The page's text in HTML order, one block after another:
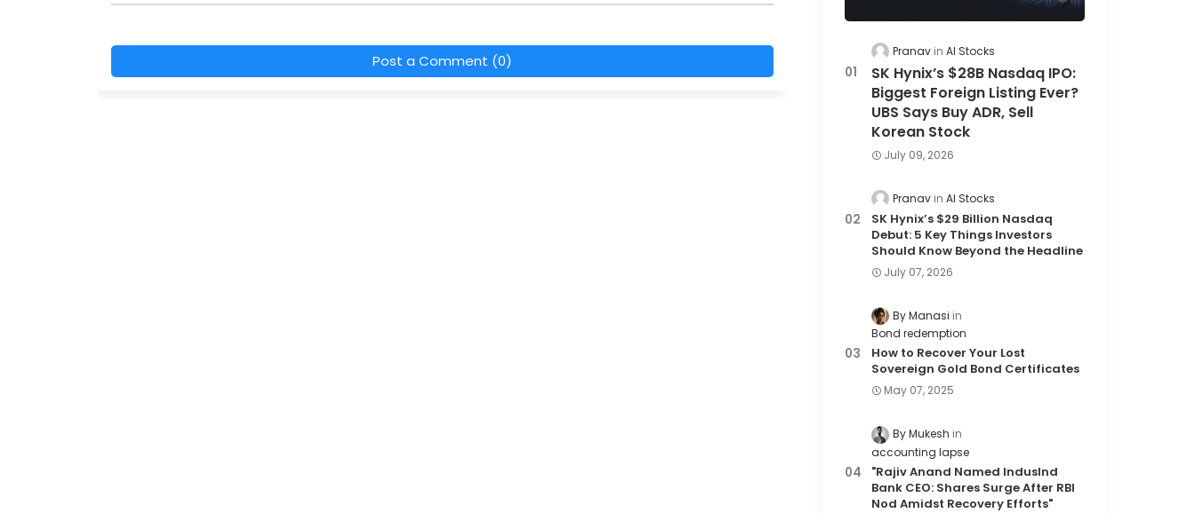
Post a Comment (0)
Pranav AI Stocks
SK Hynix’s $28B Nasdaq IPO:
Biggest Foreign Listing Ever?
UBS Says Buy ADR, Sell
Korean Stock
July 09, 2026
Pranav AI Stocks
SK Hynix’s $29 Billion Nasdaq
Debut: 5 Key Things Investors
Should Know Beyond the Headline
July 07, 2026
By Manasi
Bond redemption
How to Recover Your Lost
Sovereign Gold Bond Certificates
May 07, 2025
By Mukesh
accounting lapse
"Rajiv Anand Named IndusInd
Bank CEO: Shares Surge After RBI
Nod Amidst Recovery Efforts"